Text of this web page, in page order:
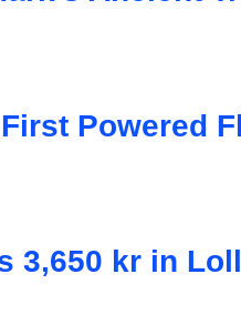
Powered
3,650 kr in